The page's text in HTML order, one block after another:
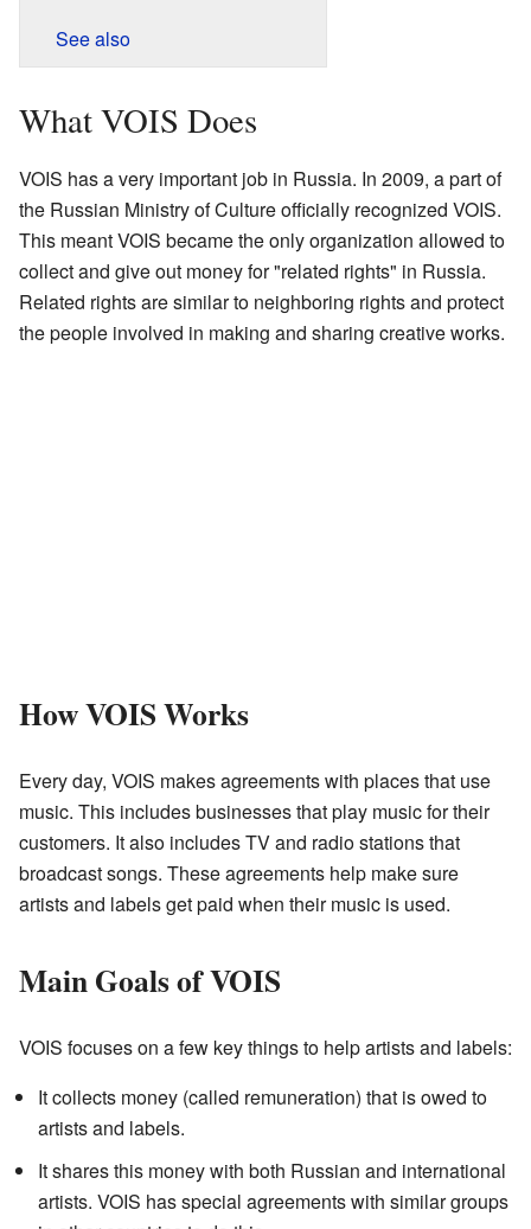
See also
What VOIS Does
VOIS has a very important job in Russia. In 2009, a part of
the Russian Ministry of Culture officially recognized VOIS.
This meant VOIS became the only organization allowed to
collect and give out money for "related rights" in Russia.
Related rights are similar to neighboring rights and protect
the people involved in making and sharing creative works.
How VOIS Works
Every day, VOIS makes agreements with places that use
music. This includes businesses that play music for their
customers. It also includes TV and radio stations that
broadcast songs. These agreements help make sure
artists and labels get paid when their music is used.
Main Goals of VOIS
VOIS focuses on a few key things to help artists and labels:
It collects money (called remuneration) that is owed to
artists and labels.
It shares this money with both Russian and international
artists. VOIS has special agreements with similar groups